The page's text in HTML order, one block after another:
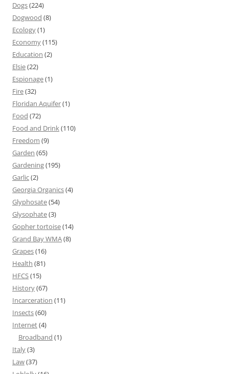
Dogs(224)
Dogwood (8)
Ecology(1)
Economy(115)
Education (2)
Elsie(22)
Espionage(1)
Fire(32)
Floridan Aquifer(1)
Food (72)
Food and Drink(110)
Freedom (9)
Garden (65)
Gardening(195)
Garlic(2)
Georgia Organics(4)
Glyphosate(54)
Glysophate(3)
Gopher tortoise(14)
Grand Bay WMA(8)
Grapes(16)
Health (81)
HFCS(15)
History(67)
Incarceration (11)
Insects(60)
Internet(4)
Broadband (1)
Italy(3)
Law(37)